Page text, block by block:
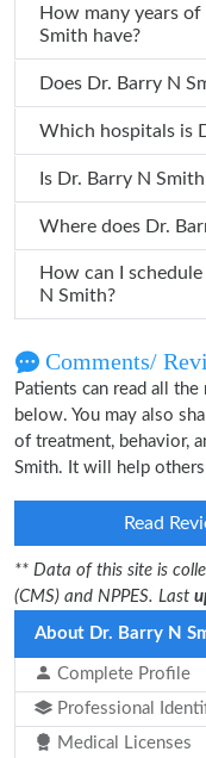
How many years of
Smith have?
Does Dr. Barry
Is Dr. Barry N
Where
How can I schedule an
N Smith?
Comments/
Patients can read all
below. You may also
of treatment, behavior,
Smith. It will help
Read
** Data of this site is
(CMS) and NPPES. Last
About Dr. Barry N
Complete Profile
Professional
Medical Licenses